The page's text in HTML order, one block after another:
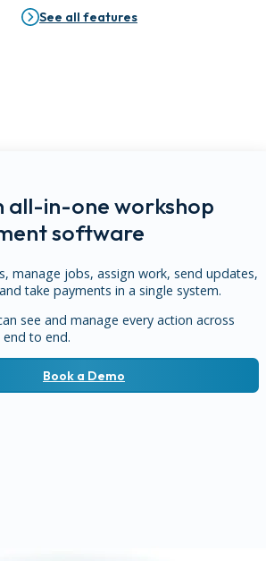
See all features
all-in-one workshop
software
manage jobs, assign work, send updates,
take payments in a single system.
see and manage every action across
to end.
Book a Demo